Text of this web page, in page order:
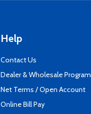
Help
Contact Us
Dealer & Wholesale Program
Net Terms / Open Account
Online Bill Pay